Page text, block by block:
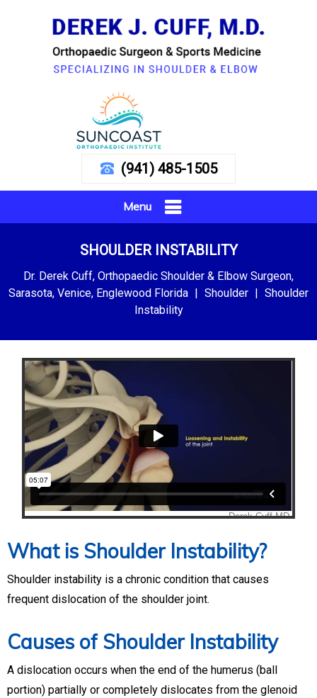
(941) 485-1505
Menu
SHOULDER INSTABILITY
Dr. Derek Cuff, Orthopaedic Shoulder & Elbow Surgeon,
Sarasota, Venice, Englewood Florida | Shoulder | Shoulder
Instability
What is Shoulder Instability?
Shoulder instability is a chronic condition that causes
frequent dislocation of the shoulder joint.
Causes of Shoulder Instability
A dislocation occurs when the end of the humerus (ball
portion) partially or completely dislocates from the glenoid